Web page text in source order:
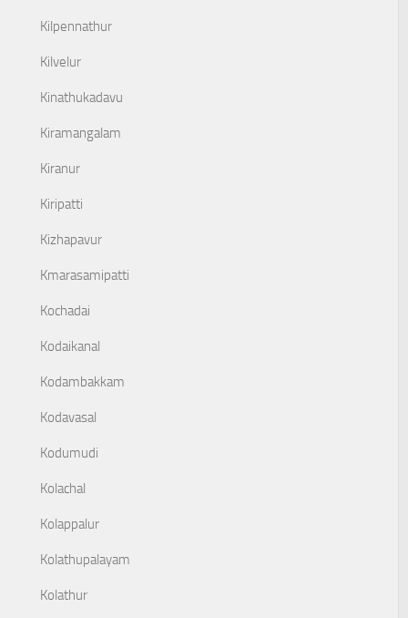
Kilpennathur
Kilvelur
Kinathukadavu
Kiramangalam
Kiranur
Kiripatti
Kizhapavur
Kmarasamipatti
Kochadai
Kodaikanal
Kodambakkam
Kodavasal
Kodumudi
Kolachal
Kolappalur
Kolathupalayam
Kolathur